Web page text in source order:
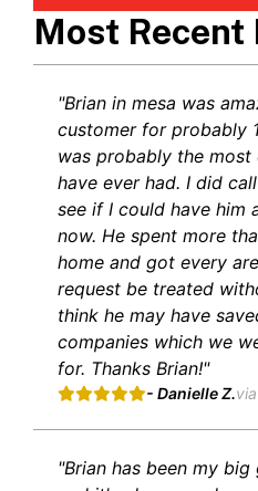
Most Recent
"Brian in mesa was
customer for probably
was probably the
have ever had. I did
see if I could have him
now. He spent more
home and got every
request be treated
think he may have
companies which we
for. Thanks Brian!"
- Danielle Z.
"Brian has been my